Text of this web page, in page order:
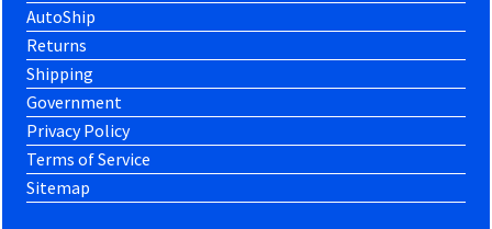
AutoShip
Returns
Shipping
Government
Privacy Policy
Terms of Service
Sitemap